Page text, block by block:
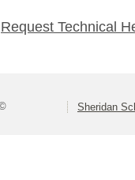
Request Technical
Sheridan